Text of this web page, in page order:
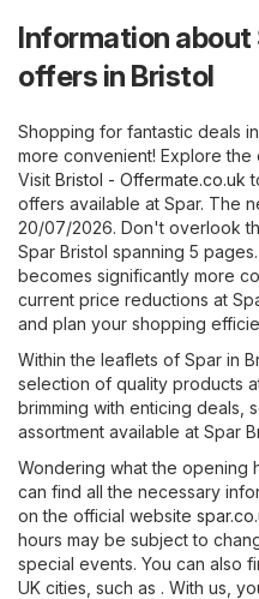
Information
offers in Bristol
Shopping for fantastic deals
more convenient! Explore the
Visit Bristol - Offermate.co.uk
offers available at Spar. The
20/07/2026. Don't overlook
Spar Bristol spanning 5
becomes significantly more
current price reductions at
and plan your shopping
Within the leaflets of Spar in
selection of quality products
brimming with enticing deals,
assortment available at Spar
Wondering what the opening
can find all the necessary
on the official website
hours may be subject to
special events. You can also
UK cities, such as . With us,